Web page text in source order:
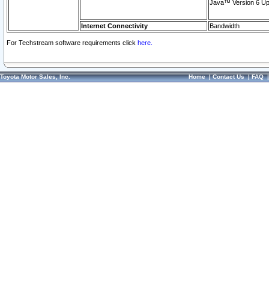
Java™ Version 6
Internet Connectivity Bandwidth
For Techstream software requirements click here.
Toyota Motor Sales, Inc. Home|Contact Us|FAQ